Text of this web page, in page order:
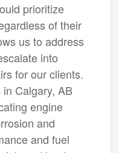
prioritize
of their
us to address
into
for our clients.
Calgary, AB
engine
and
and fuel